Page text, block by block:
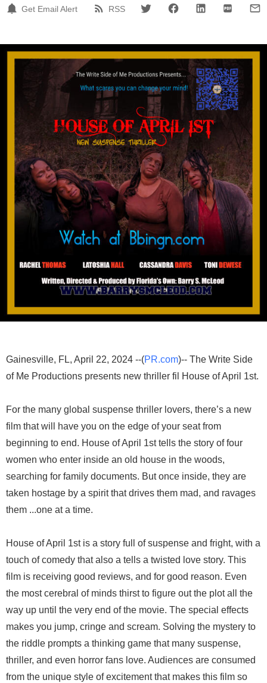
Get Email Alert RSS
Gainesville, FL, April 22, 2024 --(PR.com)-- The Write Side
of Me Productions presents new thriller fil House of April 1st.
For the many global suspense thriller lovers, there’s a new
film that will have you on the edge of your seat from
beginning to end. House of April 1st tells the story of four
women who enter inside an old house in the woods,
searching for family documents. But once inside, they are
taken hostage by a spirit that drives them mad, and ravages
them ...one at a time.
House of April 1st is a story full of suspense and fright, with a
touch of comedy that also a tells a twisted love story. This
film is receiving good reviews, and for good reason. Even
the most cerebral of minds thirst to figure out the plot all the
way up until the very end of the movie. The special effects
makes you jump, cringe and scream. Solving the mystery to
the riddle prompts a thinking game that many suspense,
thriller, and even horror fans love. Audiences are consumed
from the unique style of excitement that makes this film so